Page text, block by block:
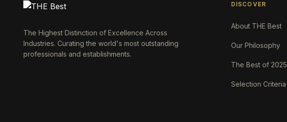
The Highest Distinction of Excellence Across
Industries. Curating the world's most outstanding
professionals and establishments.
DISCOVER
About THE Best
Our Philosophy
The Best of 2025
Selection Criteria